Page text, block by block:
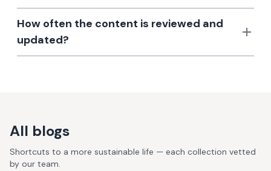
How often the content is reviewed and
updated?
All blogs
Shortcuts to a more sustainable life — each collection vetted
by our team.